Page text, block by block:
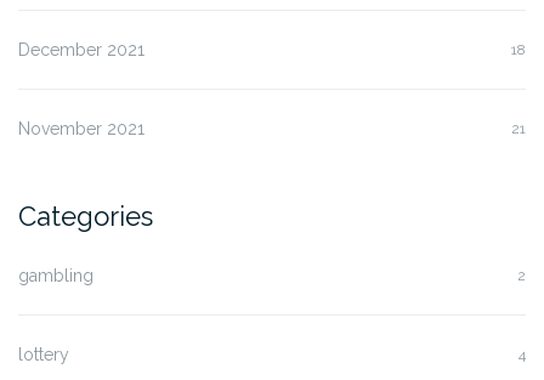
December 2021 18
November 2021 21
Categories
gambling 2
lottery 4